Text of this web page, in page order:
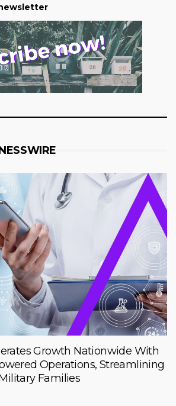
Growth Nationwide With
Operations, Streamlining
Families